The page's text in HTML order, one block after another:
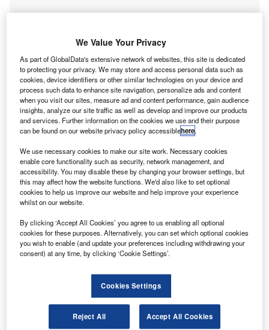
Go deeper with GlobalData
Reports
evaluation
GlobalData
Reports
Artificial intelligence in Insurance: Vehicle forensic
Data Insights
We Value Your Privacy
As part of GlobalData's extensive network of websites, this site is dedicated
to protecting your privacy. We may store and access personal data such as
cookies, device identifiers or other similar technologies on your device and
process such data to enhance site navigation, personalize ads and content
when you visit our sites, measure ad and content performance, gain audience
insights, analyze our site traffic as well as develop and improve our products
and services. Further information on the cookies we use and their purpose
can be found on our website privacy policy accessiblehere.
We use necessary cookies to make our site work. Necessary cookies
enable core functionality such as security, network management, and
accessibility. You may disable these by changing your browser settings, but
this may affect how the website functions. We'd also like to set optional
cookies to help us improve our website and help improve your experience
whilst on our website.
By clicking ‘Accept All Cookies’ you agree to us enabling all optional
cookies for these purposes. Alternatively, you can set which optional cookies
you wish to enable (and update your preferences including withdrawing your
consent) at any time, by clicking ‘Cookie Settings’.
Cookies Settings
Reject All Accept All Cookies